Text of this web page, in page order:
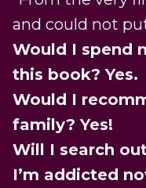
and could not
Would I spend
this book? Yes.
Would I
family? Yes!
Will I search
I’m addicted